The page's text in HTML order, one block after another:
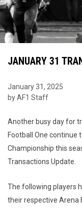
JANUARY 31
January 31, 2025
by AF1 Staff
Another busy day for
Football One continue
Championship this
Transactions Update.
The following players
their respective Arena